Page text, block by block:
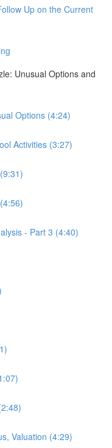
Up on the Current
Unusual Options and
Options (4:24)
Activities (3:27)
- Part 3 (4:40)
Valuation (4:29)